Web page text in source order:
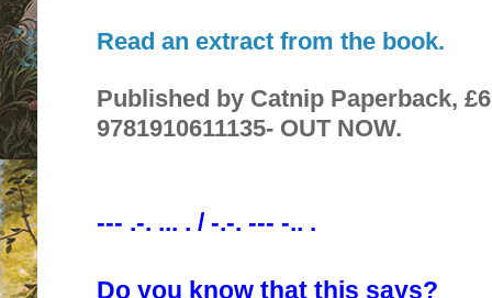
Read an extract from the book.
Published by Catnip Paperback,
9781910611135- OUT NOW.
--- .-. ... . / -.-. --- -.. .
Do you know that this says?